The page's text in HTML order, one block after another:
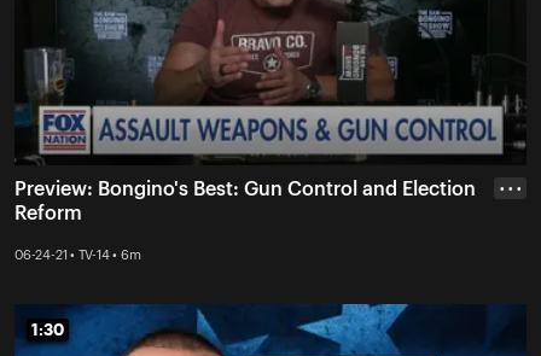
Preview: Bongino's Best: Gun Control and Election
Reform
06-24-21 • TV-14 • 6m
• • •
1:30
1:30